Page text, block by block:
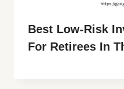
Best Low-Risk
For Retirees In